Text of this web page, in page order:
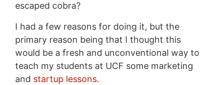
escaped cobra?
I had a few reasons for doing it, but the
primary reason being that I thought this
would be a fresh and unconventional way to
teach my students at UCF some marketing
and startup lessons.